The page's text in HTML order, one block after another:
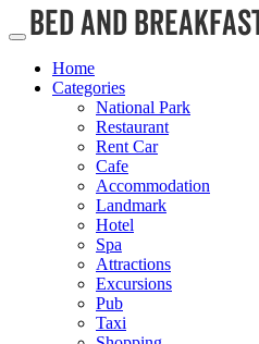
Home
Categories
National Park
Restaurant
Rent Car
Cafe
Accommodation
Landmark
Hotel
Spa
Attractions
Excursions
Pub
Taxi